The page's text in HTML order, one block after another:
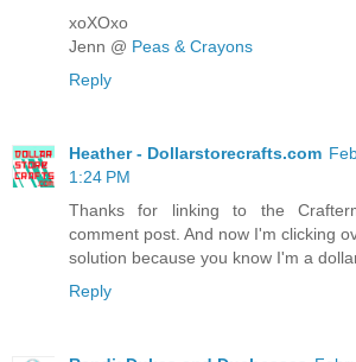
xoXOxo
Jenn @ Peas & Crayons
Reply
Heather - Dollarstorecrafts.com
1:24 PM
Thanks for linking to the
comment post. And now I'm clicking
solution because you know I'm a
Reply